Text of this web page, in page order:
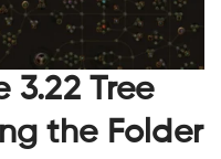
3.22 Tree
the Folder